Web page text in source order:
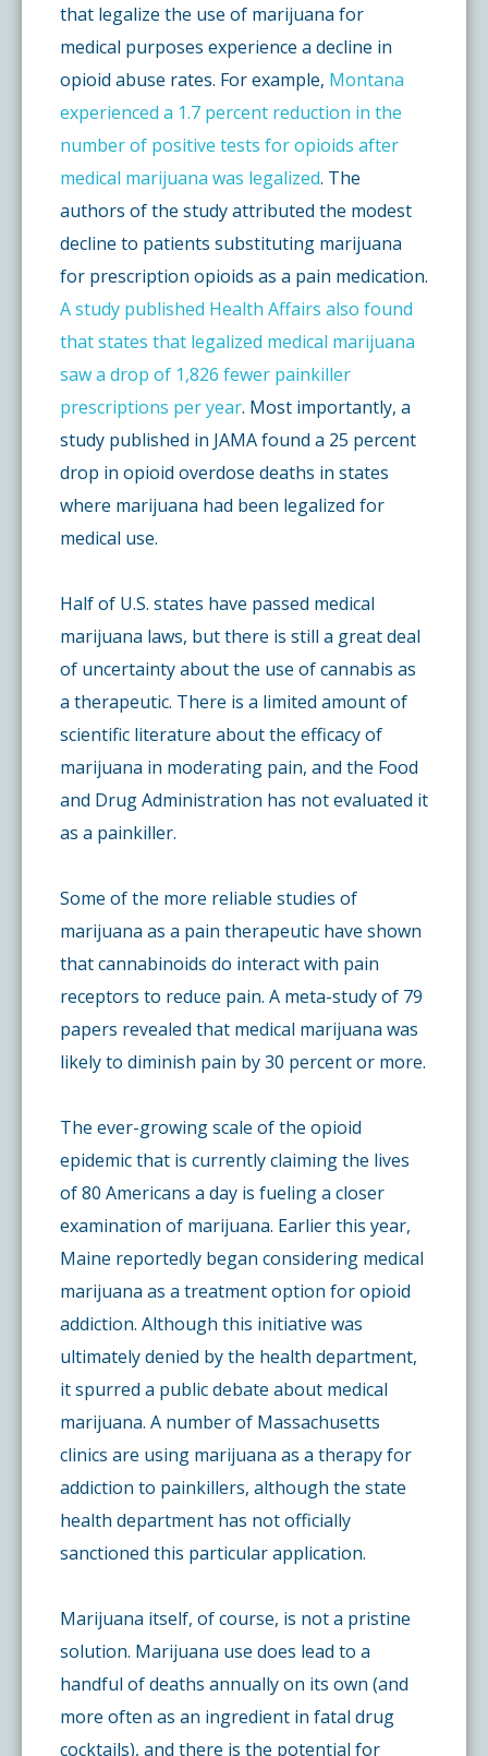
that legalize the use of marijuana for
medical purposes experience a decline in
opioid abuse rates. For example, Montana
experienced a 1.7 percent reduction in the
number of positive tests for opioids after
medical marijuana was legalized. The
authors of the study attributed the modest
decline to patients substituting marijuana
for prescription opioids as a pain medication.
A study published Health Affairs also found
that states that legalized medical marijuana
saw a drop of 1,826 fewer painkiller
prescriptions per year. Most importantly, a
study published in JAMA found a 25 percent
drop in opioid overdose deaths in states
where marijuana had been legalized for
medical use.
Half of U.S. states have passed medical
marijuana laws, but there is still a great deal
of uncertainty about the use of cannabis as
a therapeutic. There is a limited amount of
scientific literature about the efficacy of
marijuana in moderating pain, and the Food
and Drug Administration has not evaluated it
as a painkiller.
Some of the more reliable studies of
marijuana as a pain therapeutic have shown
that cannabinoids do interact with pain
receptors to reduce pain. A meta-study of 79
papers revealed that medical marijuana was
likely to diminish pain by 30 percent or more.
The ever-growing scale of the opioid
epidemic that is currently claiming the lives
of 80 Americans a day is fueling a closer
examination of marijuana. Earlier this year,
Maine reportedly began considering medical
marijuana as a treatment option for opioid
addiction. Although this initiative was
ultimately denied by the health department,
it spurred a public debate about medical
marijuana. A number of Massachusetts
clinics are using marijuana as a therapy for
addiction to painkillers, although the state
health department has not officially
sanctioned this particular application.
Marijuana itself, of course, is not a pristine
solution. Marijuana use does lead to a
handful of deaths annually on its own (and
more often as an ingredient in fatal drug
cocktails), and there is the potential for